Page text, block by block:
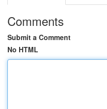
Comments
Submit a Comment
No HTML